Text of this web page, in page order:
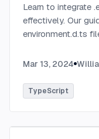
Learn to integrate
effectively. Our
environment.d.ts
projects....
Mar 13, 2024
TypeScript